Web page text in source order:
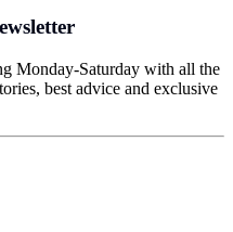
Monday-Saturday with all the
best advice and exclusive